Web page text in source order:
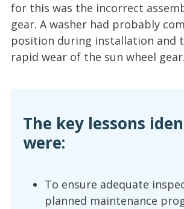
for this was the incorrect
gear. A washer had probably
position during installation and
rapid wear of the sun wheel gear.
The key lessons
were:
To ensure adequate
planned maintenance